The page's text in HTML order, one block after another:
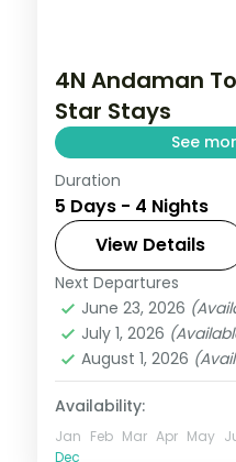
4N Andaman
Star Stays
See
Four nights with
North Bay Island
Museum to a
Radhanagar.
Andaman,Sri
Swaraj Dweep
2 People
Duration
5 Days - 4 Nights
View Details
Next Departures
June 23, 2026
July 1, 2026
August 1, 2026
Availability:
Jan Feb Mar Apr May
Dec